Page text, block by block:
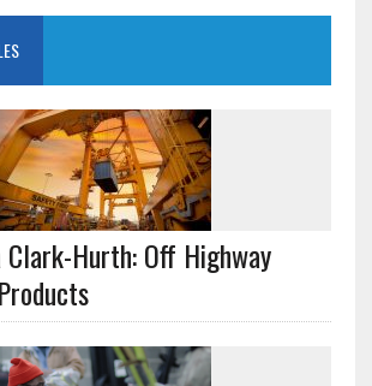
Clark-Hurth: Off Highway